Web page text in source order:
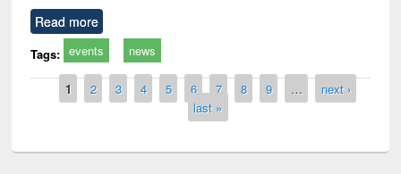
Read more
Tags: events news
Pages
1 2 3 4 5 6 7 8 9 …
next ›
last »